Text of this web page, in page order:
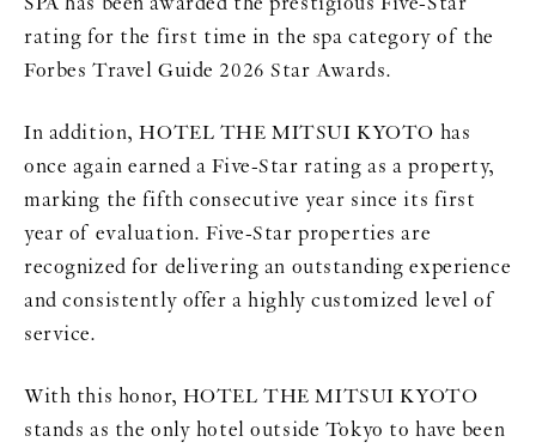
rating for the first time in the spa category of the
Forbes Travel Guide 2026 Star Awards.
In addition, HOTEL THE MITSUI KYOTO has
once again earned a Five-Star rating as a property,
marking the fifth consecutive year since its first
year of evaluation. Five-Star properties are
recognized for delivering an outstanding experience
and consistently offer a highly customized level of
service.
With this honor, HOTEL THE MITSUI KYOTO
stands as the only hotel outside Tokyo to have been